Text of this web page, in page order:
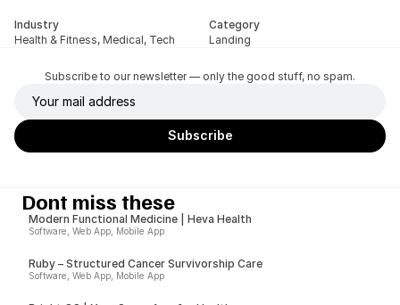
Industry
Health & Fitness, Medical, Tech
Category
Landing
Subscribe to our newsletter — only the good stuff, no spam.
Dont miss these
Modern Functional Medicine | Heva Health
Software, Web App, Mobile App
Ruby – Structured Cancer Survivorship Care
Software, Web App, Mobile App